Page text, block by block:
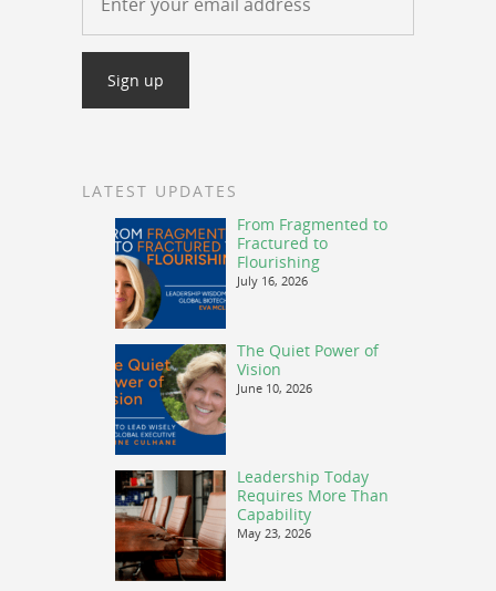
LATEST UPDATES
From Fragmented to
Fractured to
Flourishing
July 16, 2026
The Quiet Power of
Vision
June 10, 2026
Leadership Today
Requires More Than
Capability
May 23, 2026